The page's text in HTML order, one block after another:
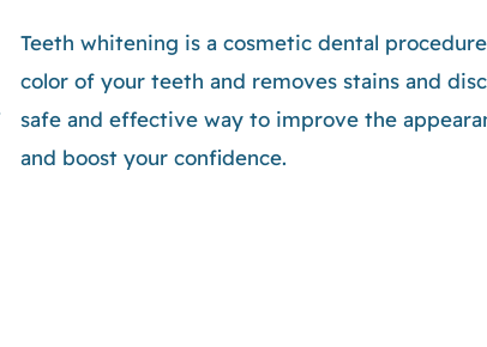
Teeth whitening is a cosmetic dental
color of your teeth and removes stains and
safe and effective way to improve the
and boost your confidence.